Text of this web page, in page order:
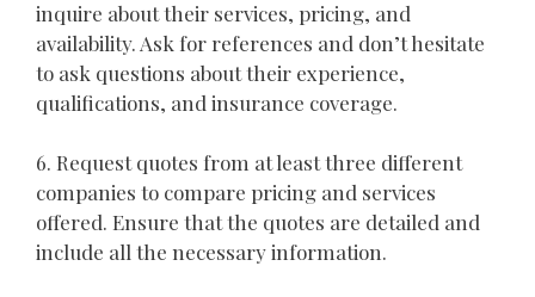
inquire about their services, pricing, and
availability. Ask for references and don’t hesitate
to ask questions about their experience,
qualifications, and insurance coverage.
6. Request quotes from at least three different
companies to compare pricing and services
offered. Ensure that the quotes are detailed and
include all the necessary information.